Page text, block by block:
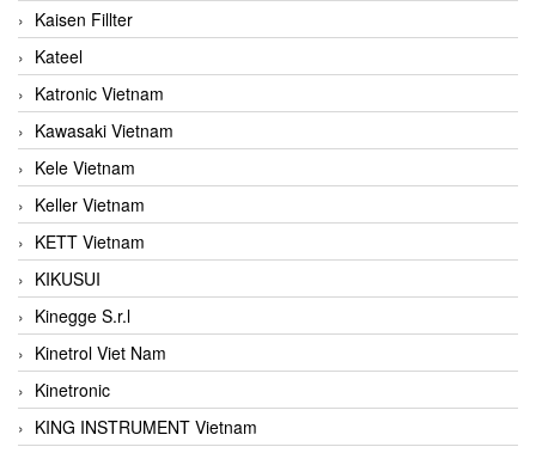
Kaisen Fillter
Kateel
Katronic Vietnam
Kawasaki Vietnam
Kele Vietnam
Keller Vietnam
KETT Vietnam
KIKUSUI
Kinegge S.r.l
Kinetrol Viet Nam
Kinetronic
KING INSTRUMENT Vietnam